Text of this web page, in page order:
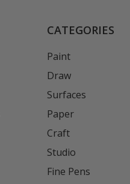
CATEGORIES
Paint
Draw
Surfaces
Paper
Craft
Studio
Fine Pens